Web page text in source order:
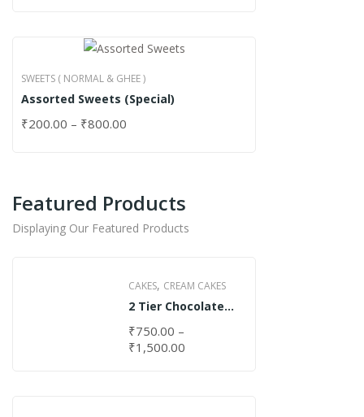
SWEETS ( NORMAL & GHEE )
Assorted Sweets (Special)
₹200.00 – ₹800.00
Featured Products
Displaying Our Featured Products
CAKES, CREAM CAKES
2 Tier Chocolate
₹750.00 –
₹1,500.00